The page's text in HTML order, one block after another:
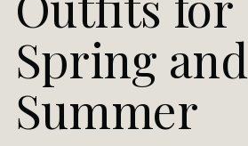
Spring and
Summer